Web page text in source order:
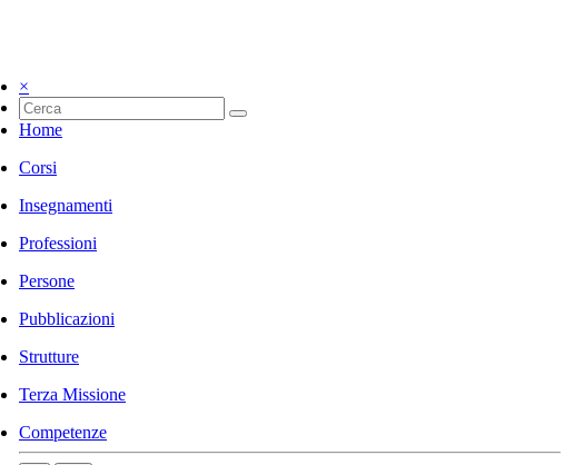
×
Home
Corsi
Insegnamenti
Professioni
Persone
Pubblicazioni
Strutture
Terza Missione
Competenze